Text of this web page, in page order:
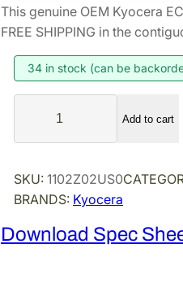
This genuine OEM Kyocera
FREE SHIPPING in the
34 in stock (can be
o
e
r
E
Add to cart
SKU: 1102Z02US0
BRANDS: Kyocera
Download Spec